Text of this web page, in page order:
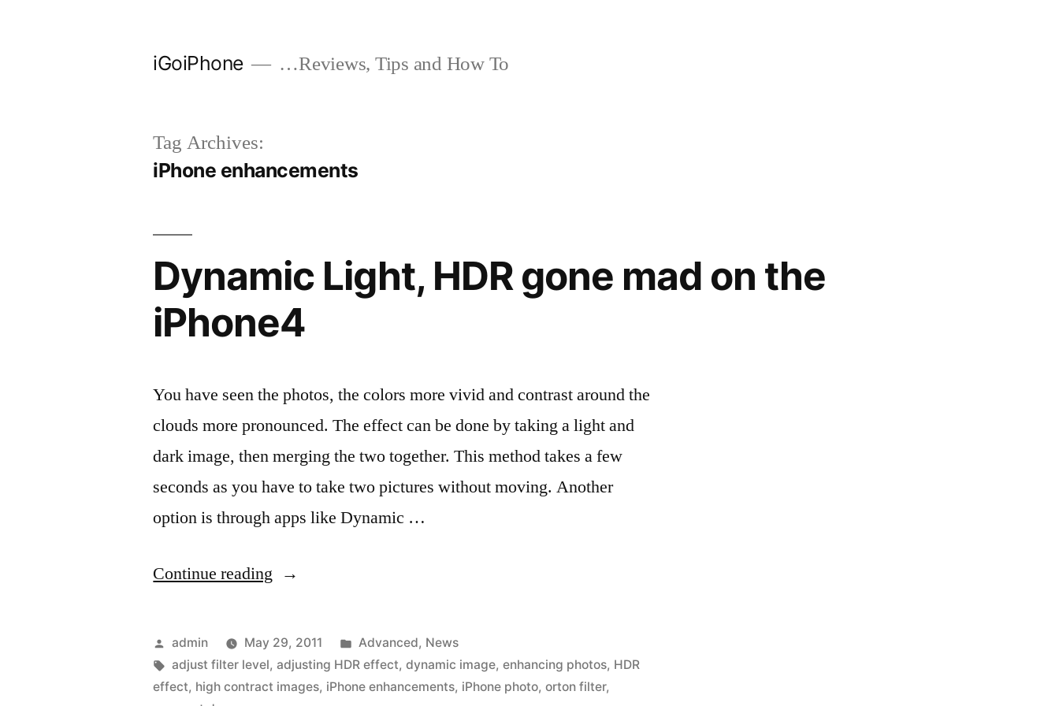
iGoiPhone …Reviews, Tips and How To
Tag Archives:
iPhone enhancements
Dynamic Light, HDR gone mad on the
iPhone4
You have seen the photos, the colors more vivid and contrast around the
clouds more pronounced. The effect can be done by taking a light and
dark image, then merging the two together. This method takes a few
seconds as you have to take two pictures without moving. Another
option is through apps like Dynamic …
Continue reading “Dynamic
HDR
gone
mad
Posted
by
admin May 29, 2011
Posted
in
Advanced, News
Tags:
adjust filter level,adjusting HDR effect,dynamic image,enhancing photos, HDR
effect, high contract images, iPhone enhancements, iPhone photo,orton filter,